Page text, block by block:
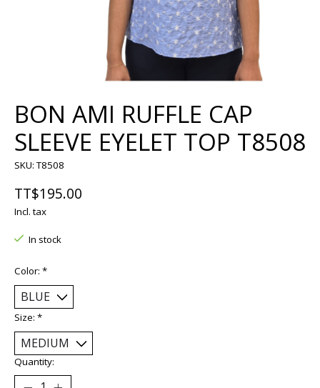
BON AMI RUFFLE CAP
SLEEVE EYELET TOP T8508
SKU: T8508
TT$195.00
Incl. tax
In stock
Color: *
Size: *
Quantity: